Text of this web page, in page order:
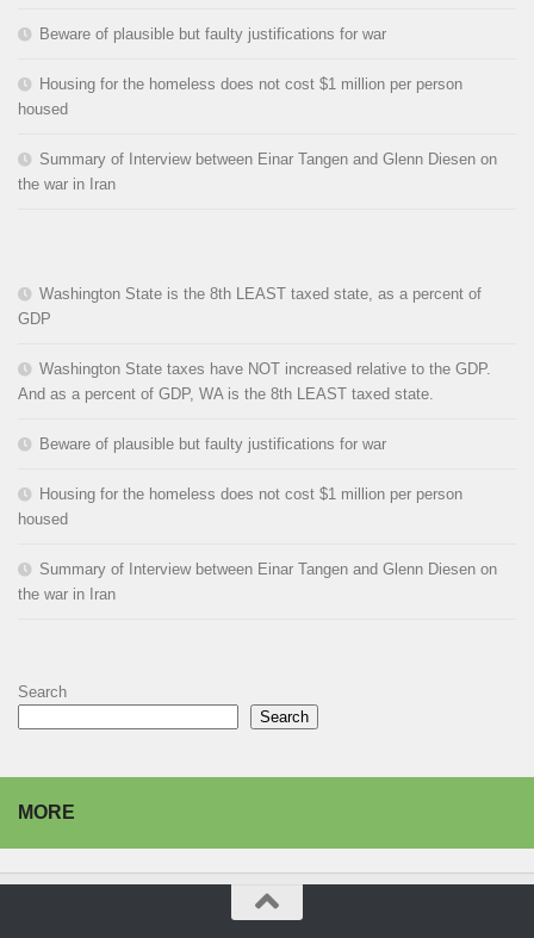
Beware of plausible but faulty justifications for war
Housing for the homeless does not cost $1 million per person
housed
Summary of Interview between Einar Tangen and Glenn Diesen on
the war in Iran
Washington State is the 8th LEAST taxed state, as a percent of
GDP
Washington State taxes have NOT increased relative to the GDP.
And as a percent of GDP, WA is the 8th LEAST taxed state.
Beware of plausible but faulty justifications for war
Housing for the homeless does not cost $1 million per person
housed
Summary of Interview between Einar Tangen and Glenn Diesen on
the war in Iran
Search
Search
MORE